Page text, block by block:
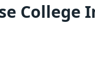
College